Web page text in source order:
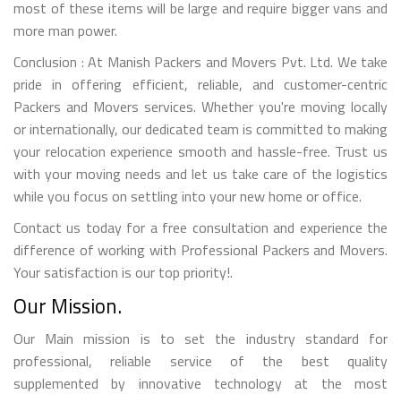
most of these items will be large and require bigger vans and
more man power.
Conclusion : At Manish Packers and Movers Pvt. Ltd. We take
pride in offering efficient, reliable, and customer-centric
Packers and Movers services. Whether you're moving locally
or internationally, our dedicated team is committed to making
your relocation experience smooth and hassle-free. Trust us
with your moving needs and let us take care of the logistics
while you focus on settling into your new home or office.
Contact us today for a free consultation and experience the
difference of working with Professional Packers and Movers.
Your satisfaction is our top priority!.
Our Mission.
Our Main mission is to set the industry standard for
professional, reliable service of the best quality
supplemented by innovative technology at the most